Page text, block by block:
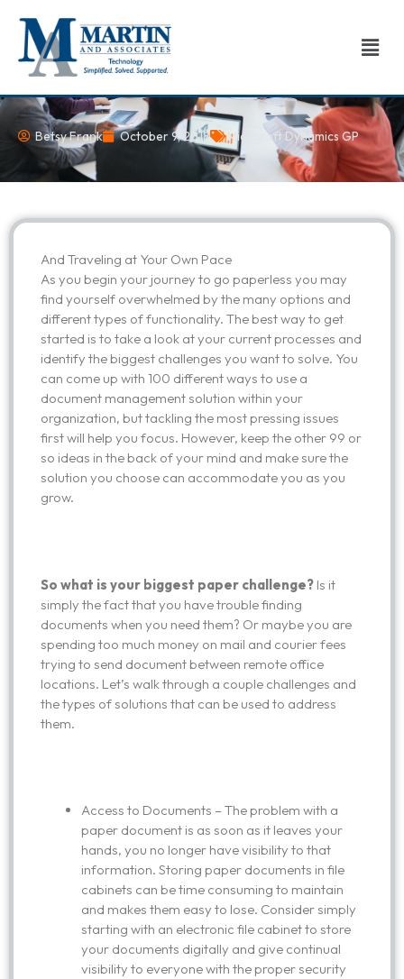
content
Betsy Frank October 9, 2018 Microsoft Dynamics GP
And Traveling at Your Own Pace
As you begin your journey to go paperless you may
find yourself overwhelmed by the many options and
different types of functionality. The best way to get
started is to take a look at your current processes and
identify the biggest challenges you want to solve. You
can come up with 100 different ways to use a
document management solution within your
organization, but tackling the most pressing issues
first will help you focus. However, keep the other 99 or
so ideas in the back of your mind and make sure the
solution you choose can accommodate you as you
grow.
So what is your biggest paper challenge? Is it
simply the fact that you have trouble finding
documents when you need them? Or maybe you are
spending too much money on mail and courier fees
trying to send document between remote office
locations. Let’s walk through a couple challenges and
the types of solutions that can be used to address
them.
Access to Documents – The problem with a
paper document is as soon as it leaves your
hands, you no longer have visibility to that
information. Storing paper documents in file
cabinets can be time consuming to maintain
and makes them easy to lose. Consider simply
starting with an electronic file cabinet to store
your documents digitally and give continual
visibility to everyone with the proper security